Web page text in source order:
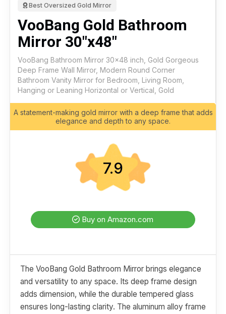
Best Oversized Gold Mirror
VooBang Gold Bathroom
Mirror 30"x48"
VooBang Bathroom Mirror 30x48 inch, Gold Gorgeous
Deep Frame Wall Mirror, Modern Round Corner
Bathroom Vanity Mirror for Bedroom, Living Room,
Hanging or Leaning Horizontal or Vertical, Gold
A statement-making gold mirror with a deep frame that adds
elegance and depth to any space.
7.9
Buy on Amazon.com
The VooBang Gold Bathroom Mirror brings elegance
and versatility to any space. Its deep frame design
adds dimension, while the durable tempered glass
ensures long-lasting clarity. The aluminum alloy frame